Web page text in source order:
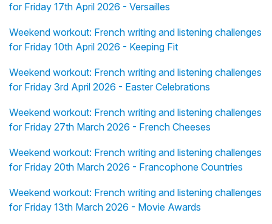
for Friday 17th April 2026 - Versailles
Weekend workout: French writing and listening challenges
for Friday 10th April 2026 - Keeping Fit
Weekend workout: French writing and listening challenges
for Friday 3rd April 2026 - Easter Celebrations
Weekend workout: French writing and listening challenges
for Friday 27th March 2026 - French Cheeses
Weekend workout: French writing and listening challenges
for Friday 20th March 2026 - Francophone Countries
Weekend workout: French writing and listening challenges
for Friday 13th March 2026 - Movie Awards